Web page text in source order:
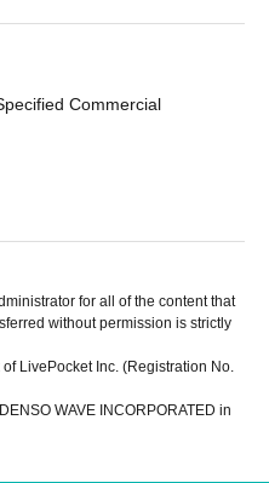
Commercial
for all of the content that
without permission is strictly
LivePocket Inc. (Registration No.
WAVE INCORPORATED in